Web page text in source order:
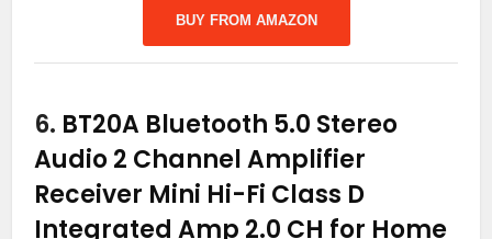
BUY FROM AMAZON
6. BT20A Bluetooth 5.0 Stereo
Audio 2 Channel Amplifier
Receiver Mini Hi-Fi Class D
Integrated Amp 2.0 CH for Home